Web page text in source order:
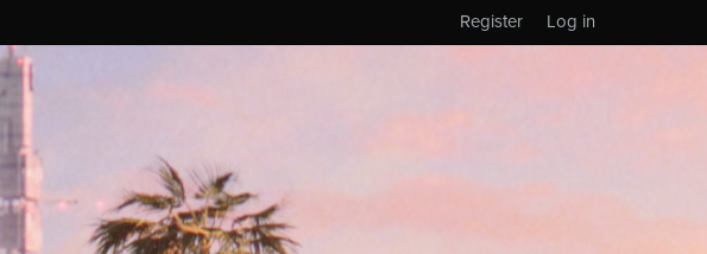
Log in
Register